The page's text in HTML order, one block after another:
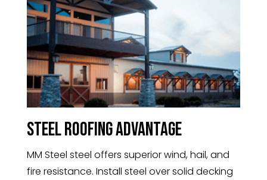
Steel Roofing Advantage
MM Steel steel offers superior wind, hail, and
fire resistance. Install steel over solid decking